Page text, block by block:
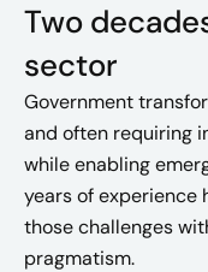
Two
sector
Government
and often requiring
while enabling
years of experience
those challenges
pragmatism.